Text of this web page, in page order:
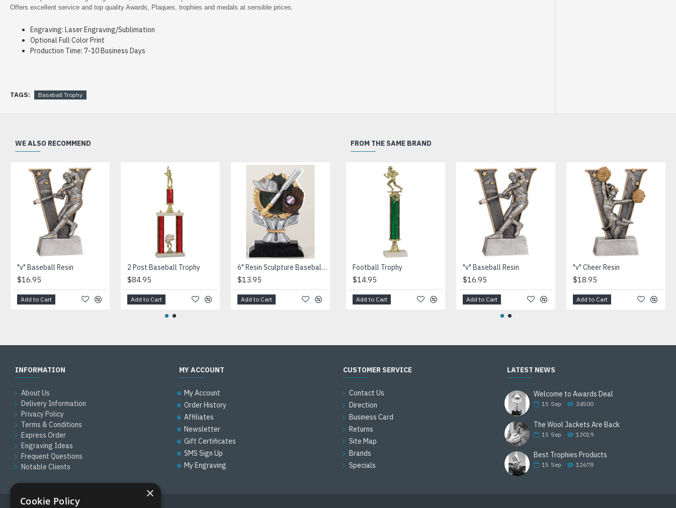
Offers excellent service and top quality Awards, Plaques, trophies and medals at sensible prices.
Engraving: Laser Engraving/Sublimation
Optional Full Color Print
Production Time: 7-10 Business Days
TAGS: Baseball Trophy
WE ALSO RECOMMEND
"v" Baseball Resin
$16.95
Add to Cart
2 Post Baseball Trophy
$84.95
Add to Cart
6" Resin Sculpture Baseball Trophy
$13.95
Add to Cart
Banner Softball Resin
$15.00
Add to Cart
Banner Softball Trophy
$7.95
Add to Cart
FROM THE SAME BRAND
Football Trophy
$14.95
Add to Cart
"v" Baseball Resin
$16.95
Add to Cart
"v" Cheer Resin
$18.95
Add to Cart
INFORMATION
About Us
Delivery Information
Privacy Policy
Terms & Conditions
Express Order
Engraving Ideas
Frequent Questions
Notable Clients
MY ACCOUNT
My Account
Order History
Affiliates
Newsletter
Gift Certificates
SMS Sign Up
My Engraving
CUSTOMER SERVICE
Contact Us
Direction
Business Card
Returns
Site Map
Brands
Specials
LATEST NEWS
Welcome to Awards Deal
15 Sep 34500
The Wool Jackets Are Back
15 Sep 13019
Best Trophies Products
15 Sep 12678
×
Cookie Policy